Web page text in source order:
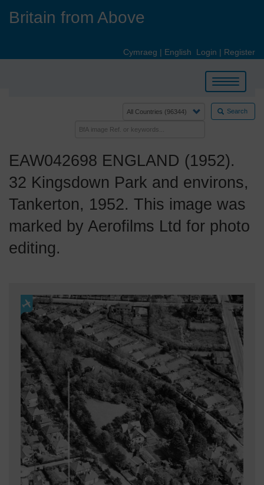
Britain from Above
Cymraeg | English Login | Register
Toggle
navigation
Search
EAW042698 ENGLAND (1952).
32 Kingsdown Park and environs,
Tankerton, 1952. This image was
marked by Aerofilms Ltd for photo
editing.